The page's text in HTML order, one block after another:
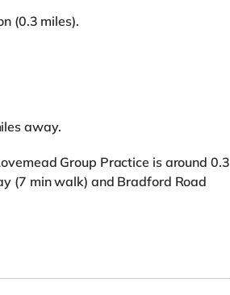
(0.3 miles).
away.
Group Practice is around 0.3
(7 min walk) and Bradford Road